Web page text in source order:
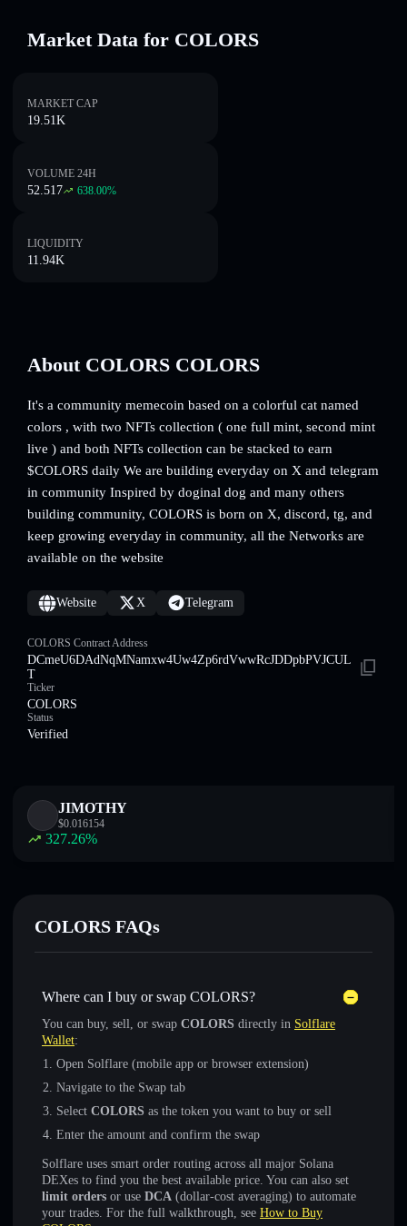
Market Data for COLORS
MARKET CAP
19.51K
VOLUME 24H
52.517 638.00%
LIQUIDITY
11.94K
About COLORS COLORS
It's a community memecoin based on a colorful cat named
colors , with two NFTs collection ( one full mint, second mint
live ) and both NFTs collection can be stacked to earn
$COLORS daily We are building everyday on X and telegram
in community Inspired by doginal dog and many others
building community, COLORS is born on X, discord, tg, and
keep growing everyday in community, all the Networks are
available on the website
Website X Telegram
COLORS Contract Address
DCmeU6DAdNqMNamxw4Uw4Zp6rdVwwRcJDDpbPVJCUL
T
Ticker
COLORS
Status
Verified
JIMOTHY
$0.016154
327.26%
COLORS FAQs
Where can I buy or swap COLORS?
You can buy, sell, or swap COLORS directly in Solflare
Wallet:
Open Solflare (mobile app or browser extension)
Navigate to the Swap tab
Select COLORS as the token you want to buy or sell
Enter the amount and confirm the swap
Solflare uses smart order routing across all major Solana
DEXes to find you the best available price. You can also set
limit orders or use DCA (dollar-cost averaging) to automate
your trades. For the full walkthrough, see How to Buy